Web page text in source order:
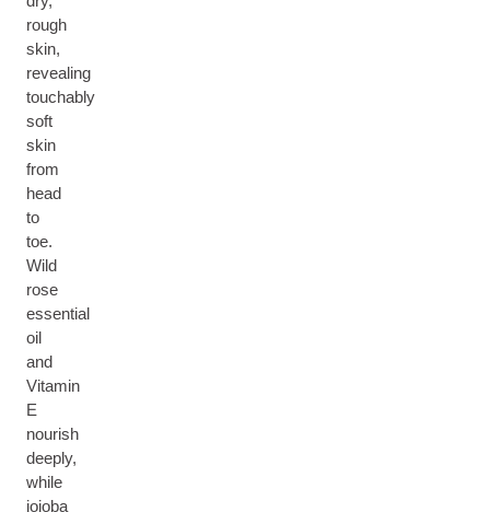
rough
skin,
revealing
touchably
soft
skin
from
head
to
toe.
Wild
rose
essential
oil
and
Vitamin
E
nourish
deeply,
while
jojoba